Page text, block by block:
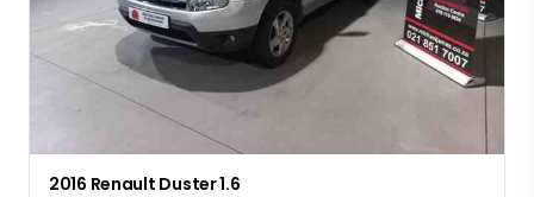
2016 Renault Duster 1.6